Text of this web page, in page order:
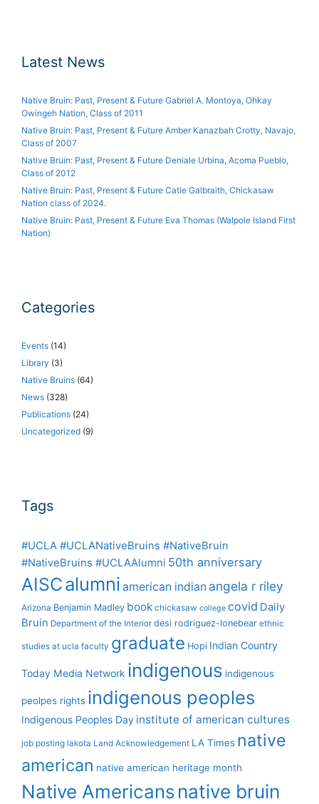
Latest News
Native Bruin: Past, Present & Future Gabriel A. Montoya, Ohkay
Owingeh Nation, Class of 2011
Native Bruin: Past, Present & Future Amber Kanazbah Crotty, Navajo,
Class of 2007
Native Bruin: Past, Present & Future Deniale Urbina, Acoma Pueblo,
Class of 2012
Native Bruin: Past, Present & Future Catie Galbraith, Chickasaw
Nation class of 2024.
Native Bruin: Past, Present & Future Eva Thomas (Walpole Island First
Nation)
Categories
Events (14)
Library (3)
Native Bruins (64)
News (328)
Publications (24)
Uncategorized (9)
Tags
#UCLA #UCLANativeBruins #NativeBruin
#NativeBruins #UCLAAlumni 50th anniversary
AISCalumni american indian angela r riley
Arizona Benjamin Madley book chickasaw college covid Daily
Bruin Department of the Interior desi rodriguez-lonebear ethnic
studies at ucla faculty graduate Hopi Indian Country
Today Media Network indigenous indigenous
peolpes rights indigenous peoples
Indigenous Peoples Day institute of american cultures
job posting lakota Land Acknowledgement LA Times native
american native american heritage month
Native Americansnative bruin